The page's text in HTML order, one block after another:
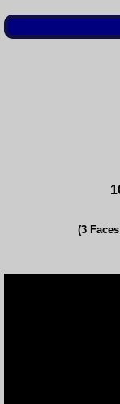
(3